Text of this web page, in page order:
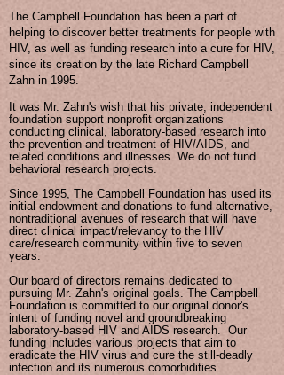
The Campbell Foundation has been a part of
helping to discover better treatments for people with
HIV, as well as funding research into a cure for HIV,
since its creation by the late Richard Campbell
Zahn in 1995.
It was Mr. Zahn's wish that his private, independent
foundation support nonprofit organizations
conducting clinical, laboratory-based research into
the prevention and treatment of HIV/AIDS, and
related conditions and illnesses. We do not fund
behavioral research projects.
Since 1995, The Campbell Foundation has used its
initial endowment and donations to fund alternative,
nontraditional avenues of research that will have
direct clinical impact/relevancy to the HIV
care/research community within five to seven
years.
Our board of directors remains dedicated to
pursuing Mr. Zahn's original goals. The Campbell
Foundation is committed to our original donor's
intent of funding novel and groundbreaking
laboratory-based HIV and AIDS research. Our
funding includes various projects that aim to
eradicate the HIV virus and cure the still-deadly
infection and its numerous comorbidities.